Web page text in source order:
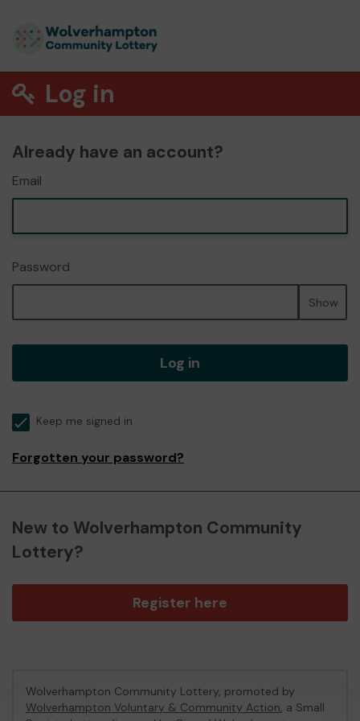
Log in
Already have an account?
Email
Password
Show
Log in
Keep me signed in
Forgotten your password?
New to Wolverhampton Community
Lottery?
Register here
Wolverhampton Community Lottery, promoted by
Wolverhampton Voluntary & Community Action, a Small